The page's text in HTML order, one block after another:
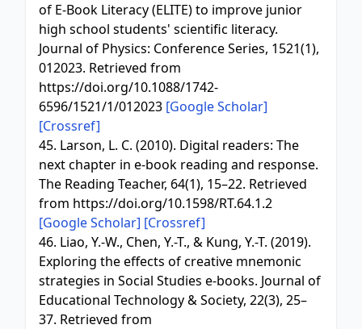
of E-Book Literacy (ELITE) to improve junior
high school students' scientific literacy.
Journal of Physics: Conference Series, 1521(1),
012023. Retrieved from
https://doi.org/10.1088/1742-
6596/1521/1/012023 [Google Scholar]
[Crossref]
45. Larson, L. C. (2010). Digital readers: The
next chapter in e-book reading and response.
The Reading Teacher, 64(1), 15–22. Retrieved
from https://doi.org/10.1598/RT.64.1.2
[Google Scholar] [Crossref]
46. Liao, Y.-W., Chen, Y.-T., & Kung, Y.-T. (2019).
Exploring the effects of creative mnemonic
strategies in Social Studies e-books. Journal of
Educational Technology & Society, 22(3), 25–
37. Retrieved from